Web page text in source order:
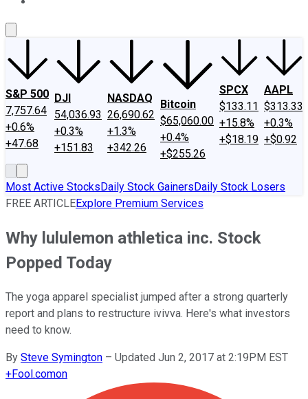
S&P 500
7,757.64
+0.6%
+47.68
DJI
54,036.93
+0.3%
+151.83
NASDAQ
26,690.62
+1.3%
+342.26
Bitcoin
$65,060.00
+0.4%
+$255.26
SPCX
$133.11
+15.8%
+$18.19
AAPL
$313.33
+0.3%
+$0.92
Most Active StocksDaily Stock GainersDaily Stock Losers
FREE ARTICLEExplore Premium Services
Why lululemon athletica inc. Stock
Popped Today
The yoga apparel specialist jumped after a strong quarterly
report and plans to restructure ivivva. Here's what investors
need to know.
By Steve Symington – Updated Jun 2, 2017 at 2:19PM EST
+Fool.comon